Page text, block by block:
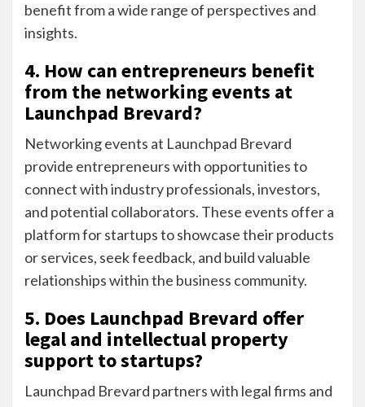
benefit from a wide range of perspectives and
insights.
4. How can entrepreneurs benefit
from the networking events at
Launchpad Brevard?
Networking events at Launchpad Brevard
provide entrepreneurs with opportunities to
connect with industry professionals, investors,
and potential collaborators. These events offer a
platform for startups to showcase their products
or services, seek feedback, and build valuable
relationships within the business community.
5. Does Launchpad Brevard offer
legal and intellectual property
support to startups?
Launchpad Brevard partners with legal firms and